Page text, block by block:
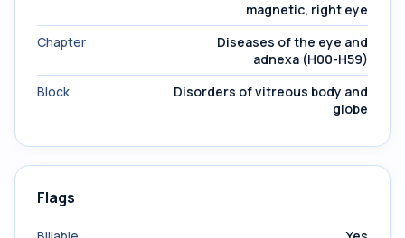
magnetic, right eye
Chapter
Diseases of the eye and
adnexa (H00-H59)
Block
Disorders of vitreous body and
globe
Flags